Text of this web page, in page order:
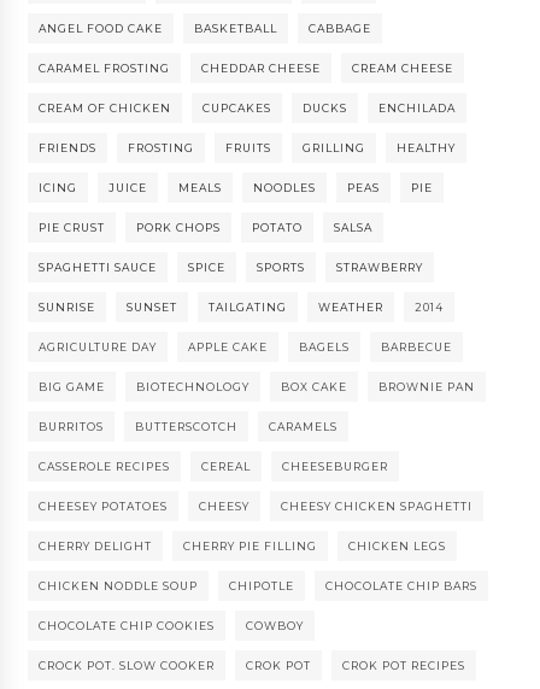
ANGEL FOOD CAKE BASKETBALL CABBAGE
CARAMEL FROSTING CHEDDAR CHEESE CREAM CHEESE
CREAM OF CHICKEN CUPCAKES DUCKS ENCHILADA
FRIENDS FROSTING FRUITS GRILLING HEALTHY
ICING JUICE MEALS NOODLES PEAS PIE
PIE CRUST PORK CHOPS POTATO SALSA
SPAGHETTI SAUCE SPICE SPORTS STRAWBERRY
SUNRISE SUNSET TAILGATING WEATHER 2014
AGRICULTURE DAY APPLE CAKE BAGELS BARBECUE
BIG GAME BIOTECHNOLOGY BOX CAKE BROWNIE PAN
BURRITOS BUTTERSCOTCH CARAMELS
CASSEROLE RECIPES CEREAL CHEESEBURGER
CHEESEY POTATOES CHEESY CHEESY CHICKEN SPAGHETTI
CHERRY DELIGHT CHERRY PIE FILLING CHICKEN LEGS
CHICKEN NODDLE SOUP CHIPOTLE CHOCOLATE CHIP BARS
CHOCOLATE CHIP COOKIES COWBOY
CROCK POT. SLOW COOKER CROK POT CROK POT RECIPES